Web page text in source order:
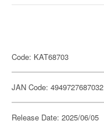
Code: KAT68703
JAN Code: 4949727687032
Release Date: 2025/06/05